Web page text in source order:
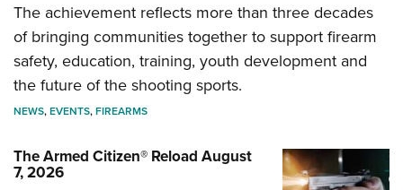
The achievement reflects more than three decades
of bringing communities together to support firearm
safety, education, training, youth development and
the future of the shooting sports.
NEWS,EVENTS,FIREARMS
The Armed Citizen® Reload August
7, 2026